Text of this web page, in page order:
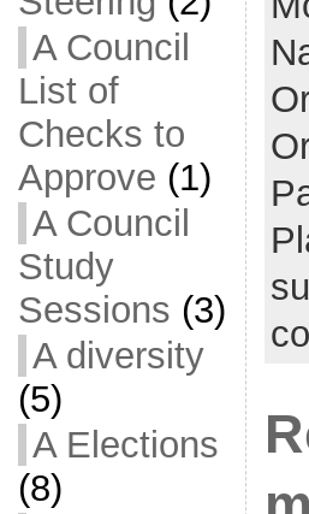
A Council
List of
Checks to
Approve (1)
A Council
Study
Sessions (3)
A diversity
(5)
A Elections
(8)